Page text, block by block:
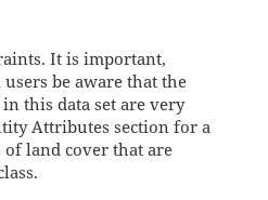
It is important,
be aware that the
in this data set are very
Attributes section for a
land cover that are